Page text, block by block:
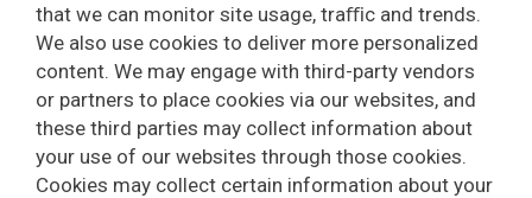
that we can monitor site usage, traﬃc and trends.
We also use cookies to deliver more personalized
content. We may engage with third-party vendors
or partners to place cookies via our websites, and
these third parties may collect information about
your use of our websites through those cookies.
Cookies may collect certain information about your